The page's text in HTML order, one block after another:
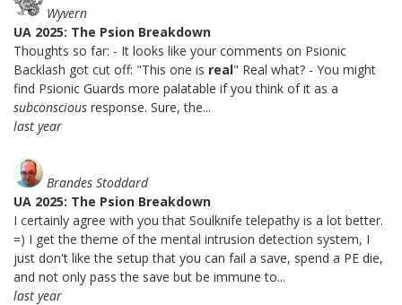
Wyvern
UA 2025: The Psion Breakdown
Thoughts so far: - It looks like your comments on Psionic
Backlash got cut off: "This one is real" Real what? - You might
find Psionic Guards more palatable if you think of it as a
subconscious response. Sure, the...
last year
Brandes Stoddard
UA 2025: The Psion Breakdown
I certainly agree with you that Soulknife telepathy is a lot better.
=) I get the theme of the mental intrusion detection system, I
just don't like the setup that you can fail a save, spend a PE die,
and not only pass the save but be immune to...
last year